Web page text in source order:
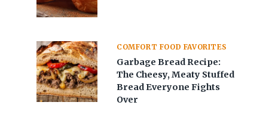
COMFORT FOOD FAVORITES
Garbage Bread Recipe:
The Cheesy, Meaty Stuffed
Bread Everyone Fights
Over